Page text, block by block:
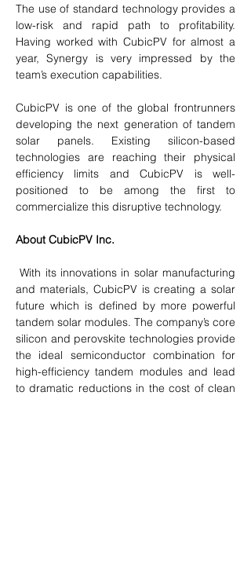
The use of standard technology provides a
low-risk and rapid path to profitability.
Having worked with CubicPV for almost a
year, Synergy is very impressed by the
team’s execution capabilities.
CubicPV is one of the global frontrunners
developing the next generation of tandem
solar panels. Existing silicon-based
technologies are reaching their physical
efficiency limits and CubicPV is well-
positioned to be among the first to
commercialize this disruptive technology.
About CubicPV Inc.
With its innovations in solar manufacturing
and materials, CubicPV is creating a solar
future which is defined by more powerful
tandem solar modules. The company’s core
silicon and perovskite technologies provide
the ideal semiconductor combination for
high-efficiency tandem modules and lead
to dramatic reductions in the cost of clean